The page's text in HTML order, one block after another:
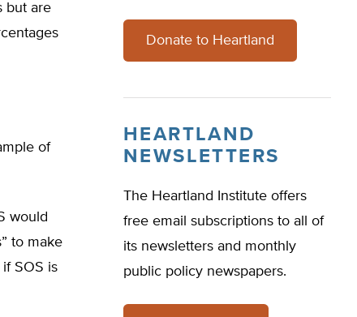
but are
of
would
to make
SOS is
Donate to Heartland
HEARTLAND
NEWSLETTERS
The Heartland Institute offers
free email subscriptions to all of
its newsletters and monthly
public policy newspapers.